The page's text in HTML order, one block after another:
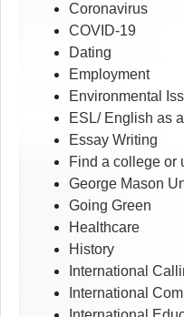
Coronavirus
COVID-19
Dating
Employment
Environmental
ESL/ English as
Essay Writing
Find a college or
George Mason
Going Green
Healthcare
History
International
International